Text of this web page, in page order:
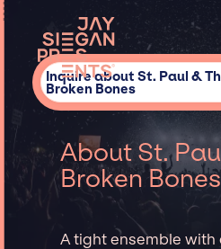
Inquire about St. Paul &
Broken Bones
About St.
Broken Bones
A tight ensemble